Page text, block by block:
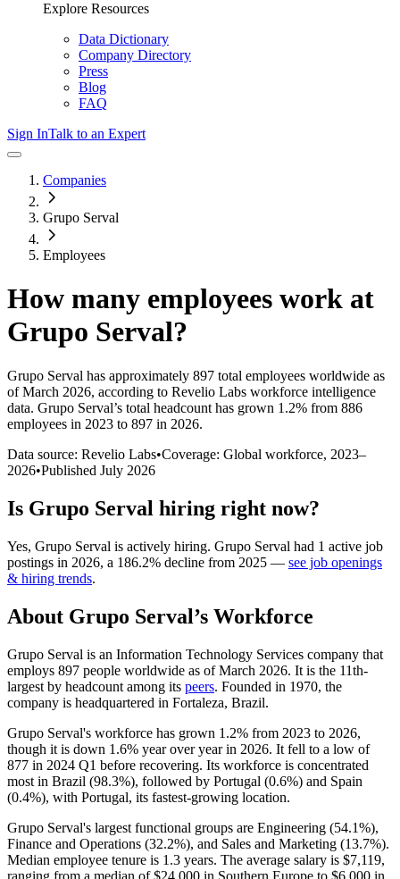
Explore Resources
Data Dictionary
Company Directory
Press
Blog
FAQ
Sign InTalk to an Expert
Companies
Grupo Serval
Employees
How many employees work at
Grupo Serval?
Grupo Serval has approximately 897 total employees worldwide as
of March 2026, according to Revelio Labs workforce intelligence
data. Grupo Serval’s total headcount has grown 1.2% from 886
employees in 2023 to 897 in 2026.
Data source: Revelio Labs•Coverage: Global workforce, 2023–
2026•Published July 2026
Is Grupo Serval hiring right now?
Yes, Grupo Serval is actively hiring. Grupo Serval had 1 active job
postings in 2026, a 186.2% decline from 2025 — see job openings
& hiring trends.
About Grupo Serval’s Workforce
Grupo Serval is an Information Technology Services company that
employs 897 people worldwide as of March 2026. It is the 11th-
largest by headcount among its peers. Founded in 1970, the
company is headquartered in Fortaleza, Brazil.
Grupo Serval's workforce has grown 1.2% from 2023 to 2026,
though it is down 1.6% year over year in 2026. It fell to a low of
877 in 2024 Q1 before recovering. Its workforce is concentrated
most in Brazil (98.3%), followed by Portugal (0.6%) and Spain
(0.4%), with Portugal, its fastest-growing location.
Grupo Serval's largest functional groups are Engineering (54.1%),
Finance and Operations (32.2%), and Sales and Marketing (13.7%).
Median employee tenure is 1.3 years. The average salary is $7,119,
ranging from a median of$24,000 in Southern Europe to $6,000 in